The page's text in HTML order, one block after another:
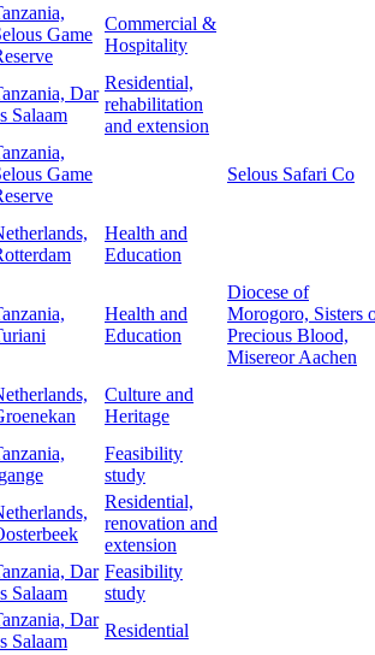
Game
Commercial &
Hospitality
Dar
Salaam
Residential,
rehabilitation
and extension
Game
Selous Safari Co
Health and
Education
Health and
Education
Diocese of
Morogoro, Sisters
Precious Blood,
Misereor Aachen
Culture and
Heritage
Feasibility
study
Residential,
renovation and
extension
Dar
Salaam
Feasibility
study
Dar
Salaam
Residential